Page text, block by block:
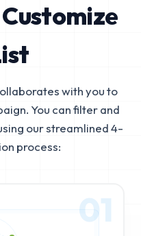
Customize
with you to
You can filter and
our streamlined 4-
process:
01